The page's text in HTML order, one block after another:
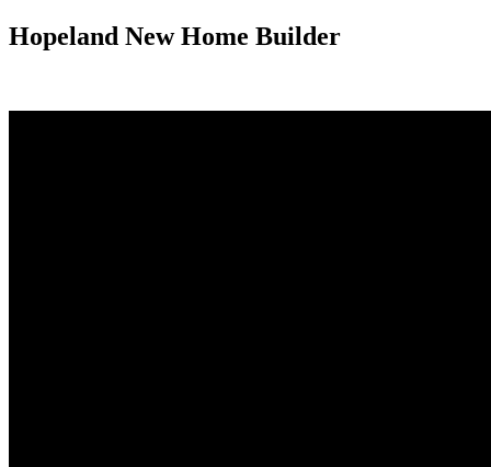
Hopeland New Home Builder